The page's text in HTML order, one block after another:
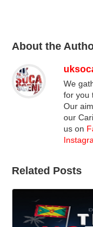
About the
We
for you
Our
our
us on
Related Posts